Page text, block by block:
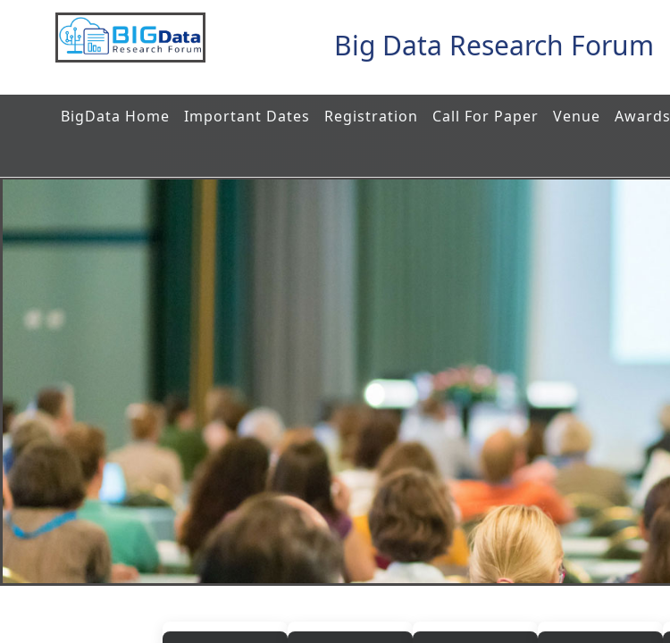
Big Data Research Forum
BigData Home Important Dates Registration Call For Paper Venue Awards